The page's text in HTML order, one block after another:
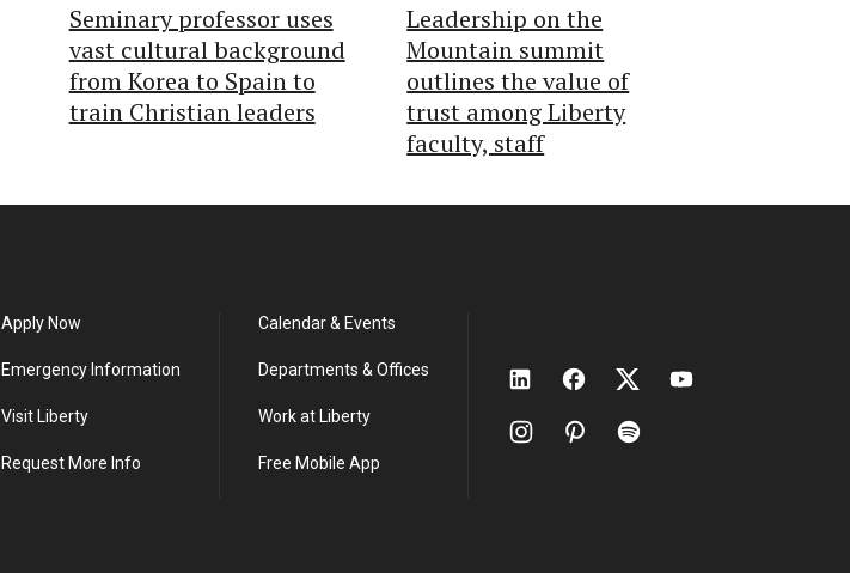
Seminary professor uses
vast cultural background
from Korea to Spain to
train Christian leaders
Leadership on the
Mountain summit
outlines the value of
trust among Liberty
faculty, staff
Apply Now
Emergency Information
Visit Liberty
Request More Info
Calendar & Events
Departments & Offices
Work at Liberty
Free Mobile App